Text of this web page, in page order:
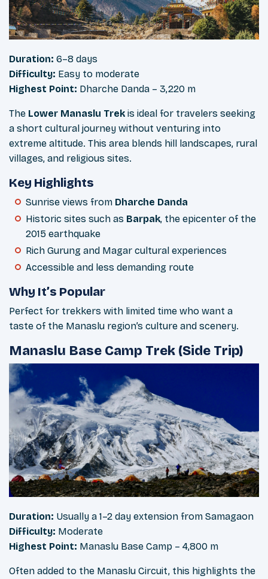
Duration: 6–8 days
Difficulty: Easy to moderate
Highest Point: Dharche Danda – 3,220 m
The Lower Manaslu Trek is ideal for travelers seeking
a short cultural journey without venturing into
extreme altitude. This area blends hill landscapes, rural
villages, and religious sites.
Key Highlights
Sunrise views from Dharche Danda
Historic sites such as Barpak, the epicenter of the
2015 earthquake
Rich Gurung and Magar cultural experiences
Accessible and less demanding route
Why It’s Popular
Perfect for trekkers with limited time who want a
taste of the Manaslu region’s culture and scenery.
Manaslu Base Camp Trek (Side Trip)
Duration: Usually a 1–2 day extension from Samagaon
Difficulty: Moderate
Highest Point: Manaslu Base Camp – 4,800 m
Often added to the Manaslu Circuit, this highlights the